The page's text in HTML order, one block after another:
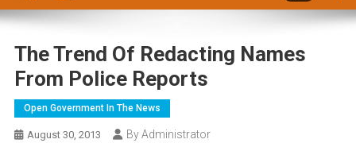
The Trend Of Redacting Names
From Police Reports
Open Government In The News
August 30, 2013 By Administrator